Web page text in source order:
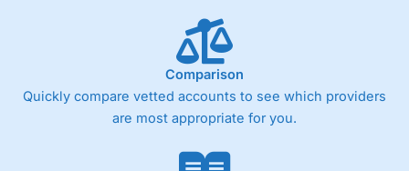
Comparison
Quickly compare vetted accounts to see which providers
are most appropriate for you.